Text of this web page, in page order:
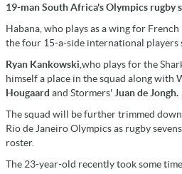
19-man South Africa's Olympics rugby
Habana, who plays as a wing for
the four 15-a-side international players
Ryan Kankowski ,who plays for the
himself a place in the squad along with
Hougaard and Stormers' Juan de Jongh.
The squad will be further trimmed
Rio de Janeiro Olympics as rugby
roster.
The 23-year-old recently took some